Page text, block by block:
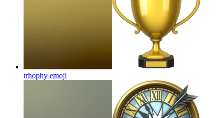
trhophy emoji